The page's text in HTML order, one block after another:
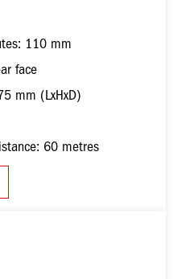
110 mm
face
mm (LxHxD)
60 metres